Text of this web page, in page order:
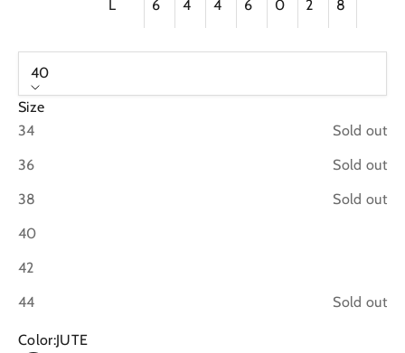
L
6
4
4
6
0
2
8
40
Size
34
Sold out
36
Sold out
38
Sold out
40
42
44
Sold out
Color:JUTE